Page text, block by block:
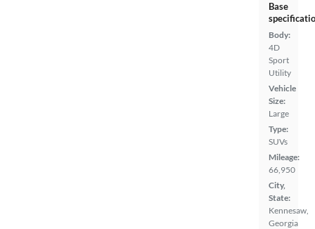
Base
Body:
4D
Sport
Utility
Vehicle
Size:
Large
Type:
SUVs
Mileage:
66,950
City,
State:
Kennesaw,
Georgia